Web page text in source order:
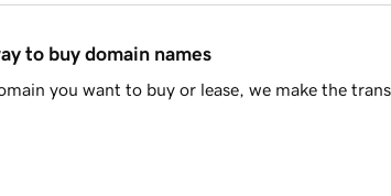
to buy domain names
you want to buy or lease, we make the